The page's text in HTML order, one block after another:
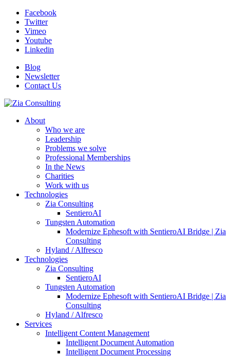
Facebook
Twitter
Vimeo
Youtube
Linkedin
Blog
Newsletter
Contact Us
About
Who we are
Leadership
Problems we solve
Professional Memberships
In the News
Charities
Work with us
Technologies
Zia Consulting
SentieroAI
Tungsten Automation
Modernize Ephesoft with SentieroAI Bridge | Zia
Consulting
Hyland / Alfresco
Technologies
Zia Consulting
SentieroAI
Tungsten Automation
Modernize Ephesoft with SentieroAI Bridge | Zia
Consulting
Hyland / Alfresco
Services
Intelligent Content Management
Intelligent Document Automation
Intelligent Document Processing